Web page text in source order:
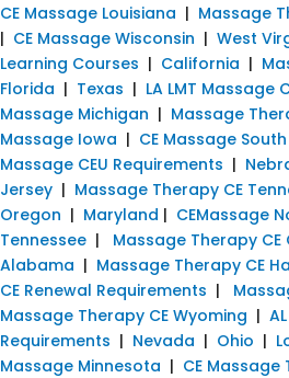
CE Massage Louisiana | Massage
| CE Massage Wisconsin | West
Learning Courses | California |
Florida | Texas | LA LMT Massage
Massage Michigan | Massage
Massage Iowa | CE Massage
Massage CEU Requirements |
Jersey | Massage Therapy CE
Oregon | Maryland | CEMassage
Tennessee | Massage Therapy CE
Alabama | Massage Therapy CE
CE Renewal Requirements |
Massage Therapy CE Wyoming |
Requirements | Nevada | Ohio |
Massage Minnesota | CE Massage